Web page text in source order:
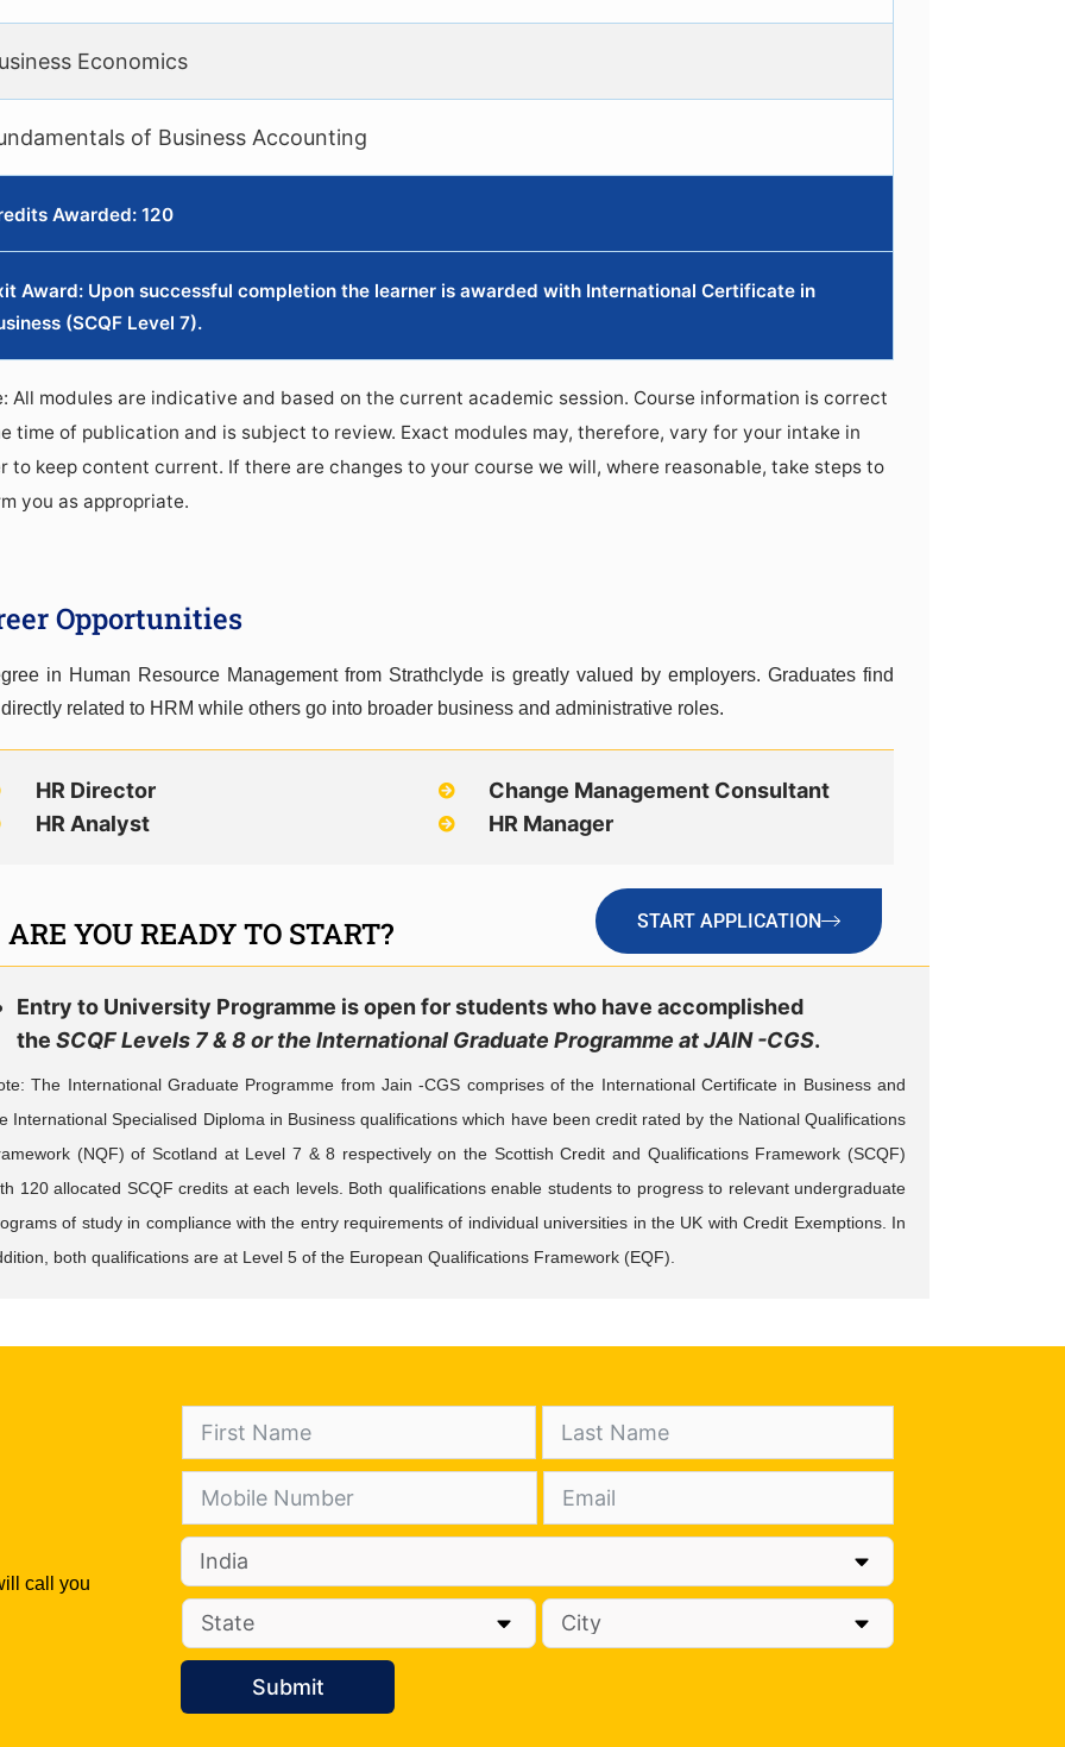
Economics
of Business Accounting
Awarded: 120
Award: Upon successful completion the learner is awarded with International Certificate in
(SCQF Level 7).
All modules are indicative and based on the current academic session. Course information is correct
time of publication and is subject to review. Exact modules may, therefore, vary for your intake in
to keep content current. If there are changes to your course we will, where reasonable, take steps to
you as appropriate.
Opportunities
in Human Resource Management from Strathclyde is greatly valued by employers. Graduates find
related to HRM while others go into broader business and administrative roles.
HR Director
HR Analyst
Change Management Consultant
HR Manager
ARE YOU READY TO START? START APPLICATION
Entry to University Programme is open for students who have accomplished
the SCQF Levels 7 & 8 or the International Graduate Programme at JAIN -CGS.
The International Graduate Programme from Jain -CGS comprises of the International Certificate in Business and
International Specialised Diploma in Business qualifications which have been credit rated by the National Qualifications
(NQF) of Scotland at Level 7 & 8 respectively on the Scottish Credit and Qualifications Framework (SCQF)
120 allocated SCQF credits at each levels. Both qualifications enable students to progress to relevant undergraduate
of study in compliance with the entry requirements of individual universities in the UK with Credit Exemptions. In
both qualifications are at Level 5 of the European Qualifications Framework (EQF).
call you
Submit